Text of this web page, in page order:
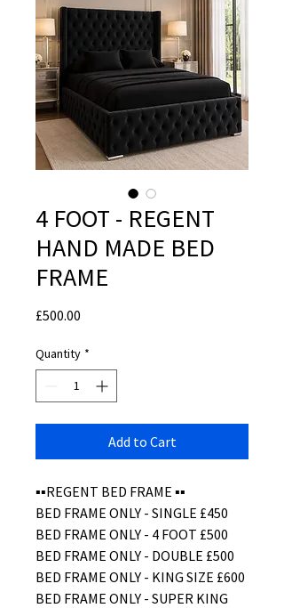
4 FOOT - REGENT
HAND MADE BED
FRAME
£500.00
Quantity *
Add to Cart
▪️▪️REGENT BED FRAME ▪️▪️
BED FRAME ONLY - SINGLE £450
BED FRAME ONLY - 4 FOOT £500
BED FRAME ONLY - DOUBLE £500
BED FRAME ONLY - KING SIZE £600
BED FRAME ONLY - SUPER KING